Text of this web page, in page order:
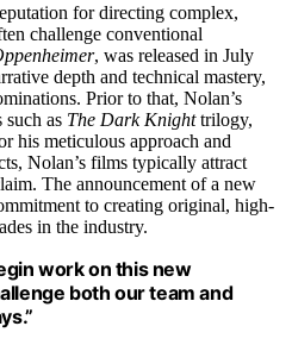
for directing complex,
challenge conventional
, was released in July
depth and technical mastery,
Prior to that, Nolan’s
such as The Dark Knighttrilogy,
his meticulous approach and
Nolan’s films typically attract
The announcement of a new
to creating original, high-
in the industry.
work on this new
both our team and